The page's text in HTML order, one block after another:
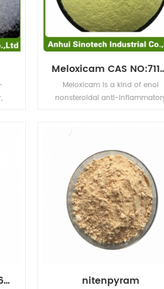
Meloxicam
Meloxicam is a kind of enol
nonsteroidal anti-
antipyretic effects. The selective
inhibition of cox-2 on cox-1 is
weak, so there are few adverse
reactions in the digestive system.
Bensulfuron-Methyl 96% TC 10% WP 30% WP 60% WG,60DF nitenpyram